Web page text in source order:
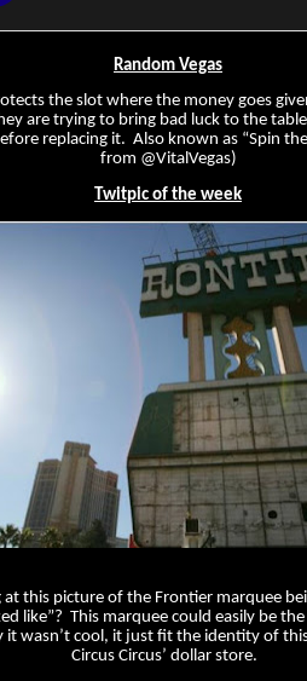
Random Vegas
the slot where the money goes
are trying to bring bad luck to the
replacing it. Also known as “Spin
from @VitalVegas)
Twitpic of the week
at this picture of the Frontier marquee
like”? This marquee could easily be
it wasn’t cool, it just fit the identity of
Circus Circus’ dollar store.